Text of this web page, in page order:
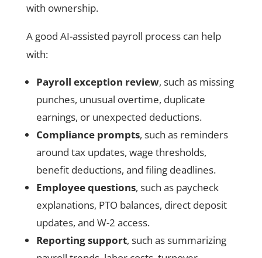
with ownership.
A good AI-assisted payroll process can help
with:
Payroll exception review, such as missing
punches, unusual overtime, duplicate
earnings, or unexpected deductions.
Compliance prompts, such as reminders
around tax updates, wage thresholds,
benefit deductions, and filing deadlines.
Employee questions, such as paycheck
explanations, PTO balances, direct deposit
updates, and W-2 access.
Reporting support, such as summarizing